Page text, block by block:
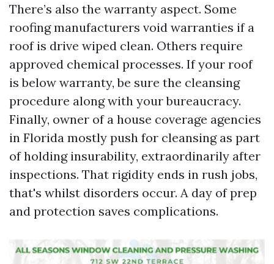
There’s also the warranty aspect. Some
roofing manufacturers void warranties if a
roof is drive wiped clean. Others require
approved chemical processes. If your roof
is below warranty, be sure the cleansing
procedure along with your bureaucracy.
Finally, owner of a house coverage agencies
in Florida mostly push for cleansing as part
of holding insurability, extraordinarily after
inspections. That rigidity ends in rush jobs,
that's whilst disorders occur. A day of prep
and protection saves complications.